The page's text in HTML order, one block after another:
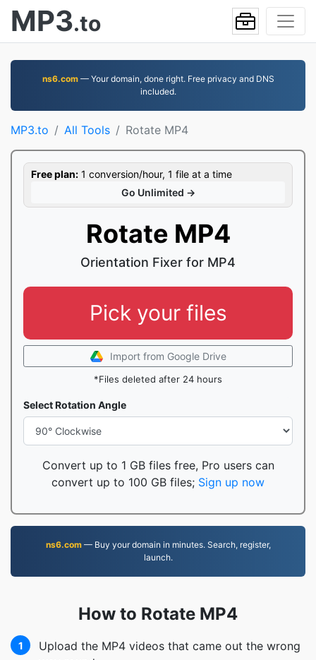
MP3.to
ns6.com— Your domain, done right. Free privacy and DNS
included.
MP3.to All Tools Rotate MP4
Free plan: 1 conversion/hour, 1 file at a time
Go Unlimited →
Rotate MP4
Orientation Fixer for MP4
Pick your files
Import from Google Drive
*Files deleted after 24 hours
Select Rotation Angle
Convert up to 1 GB files free, Pro users can
convert up to 100 GB files; Sign up now
ns6.com— Buy your domain in minutes. Search, register,
launch.
How to Rotate MP4
1
Upload the MP4 videos that came out the wrong